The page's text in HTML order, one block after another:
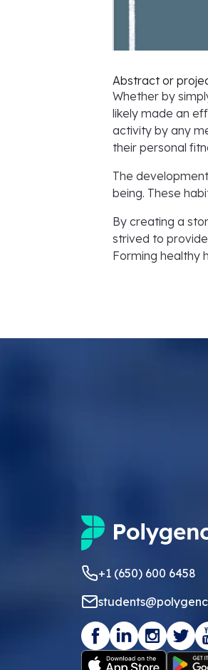
Abstract or
Whether by
likely made an
activity by any
their personal
The
being. These
By creating a
strived to
Forming healthy
+1 (650) 600 6458